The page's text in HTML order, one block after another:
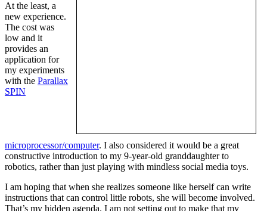
At the least, a
new experience.
The cost was
low and it
provides an
application for
my experiments
with the Parallax
SPIN
microprocessor/computer. I also considered it would be a great
constructive introduction to my 9-year-old granddaughter to
robotics, rather than just playing with mindless social media toys.
I am hoping that when she realizes someone like herself can write
instructions that can control little robots, she will become involved.
That’s my hidden agenda. I am not setting out to make that my